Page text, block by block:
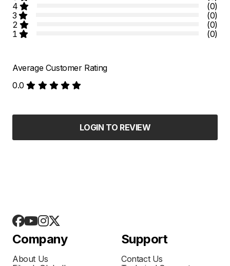
4
(0)
3
(0)
2
(0)
1
(0)
Average Customer Rating
0.0
LOGIN TO REVIEW
Company
About Us
Support
Contact Us